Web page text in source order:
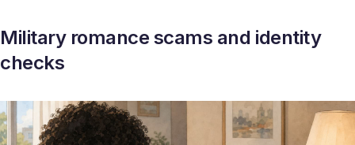
Military romance scams and identity
checks